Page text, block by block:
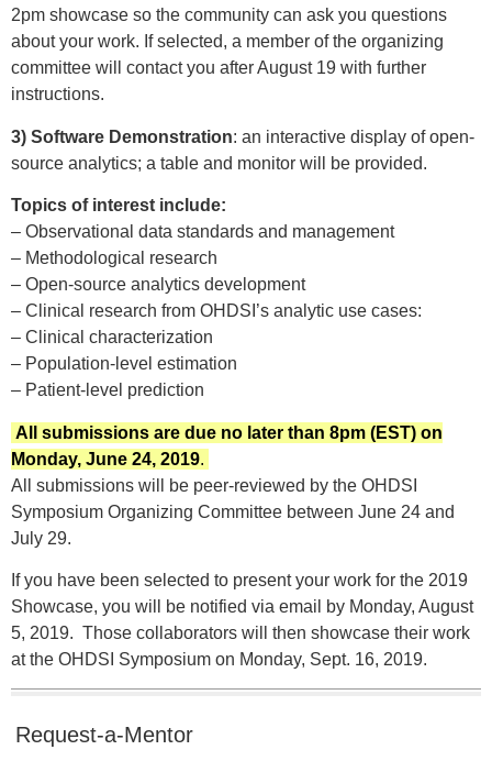
2pm showcase so the community can ask you questions
about your work. If selected, a member of the organizing
committee will contact you after August 19 with further
instructions.
3) Software Demonstration: an interactive display of open-
source analytics; a table and monitor will be provided.
Topics of interest include:
– Observational data standards and management
– Methodological research
– Open-source analytics development
– Clinical research from OHDSI’s analytic use cases:
– Clinical characterization
– Population-level estimation
– Patient-level prediction
All submissions are due no later than 8pm (EST) on
Monday, June 24, 2019.
All submissions will be peer-reviewed by the OHDSI
Symposium Organizing Committee between June 24 and
July 29.
If you have been selected to present your work for the 2019
Showcase, you will be notified via email by Monday, August
5, 2019. Those collaborators will then showcase their work
at the OHDSI Symposium on Monday, Sept. 16, 2019.
Request-a-Mentor